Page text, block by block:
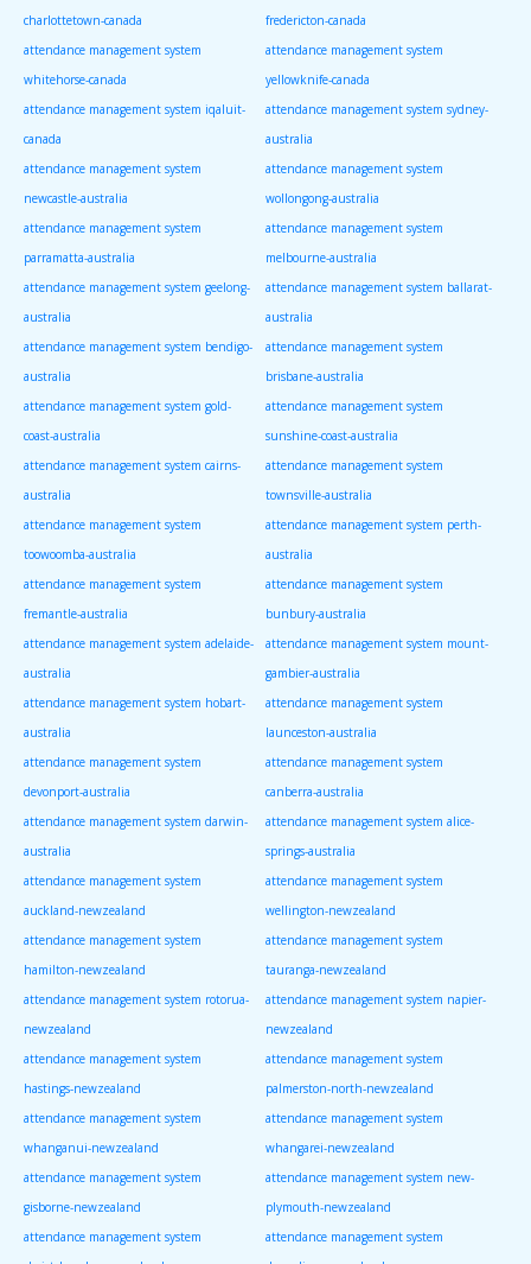
charlottetown-canada
fredericton-canada
attendance management system
whitehorse-canada
attendance management system
yellowknife-canada
attendance management system iqaluit-
canada
attendance management system sydney-
australia
attendance management system
newcastle-australia
attendance management system
wollongong-australia
attendance management system
parramatta-australia
attendance management system
melbourne-australia
attendance management system geelong-
australia
attendance management system ballarat-
australia
attendance management system bendigo-
australia
attendance management system
brisbane-australia
attendance management system gold-
coast-australia
attendance management system
sunshine-coast-australia
attendance management system cairns-
australia
attendance management system
townsville-australia
attendance management system
toowoomba-australia
attendance management system perth-
australia
attendance management system
fremantle-australia
attendance management system
bunbury-australia
attendance management system adelaide-
australia
attendance management system mount-
gambier-australia
attendance management system hobart-
australia
attendance management system
launceston-australia
attendance management system
devonport-australia
attendance management system
canberra-australia
attendance management system darwin-
australia
attendance management system alice-
springs-australia
attendance management system
auckland-newzealand
attendance management system
wellington-newzealand
attendance management system
hamilton-newzealand
attendance management system
tauranga-newzealand
attendance management system rotorua-
newzealand
attendance management system napier-
newzealand
attendance management system
hastings-newzealand
attendance management system
palmerston-north-newzealand
attendance management system
whanganui-newzealand
attendance management system
whangarei-newzealand
attendance management system
gisborne-newzealand
attendance management system new-
plymouth-newzealand
attendance management system
attendance management system